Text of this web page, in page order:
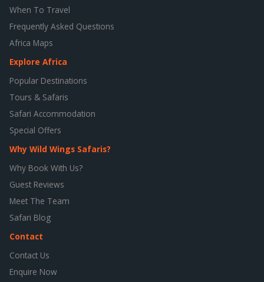
When To Travel
Frequently Asked Questions
Africa Maps
Explore Africa
Popular Destinations
Tours & Safaris
Safari Accommodation
Special Offers
Why Wild Wings Safaris?
Why Book With Us?
Guest Reviews
Meet The Team
Safari Blog
Contact
Contact Us
Enquire Now